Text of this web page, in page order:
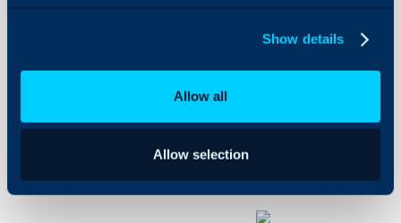
Show details
Allow all
Allow selection
Report queries can be
data from your Halo